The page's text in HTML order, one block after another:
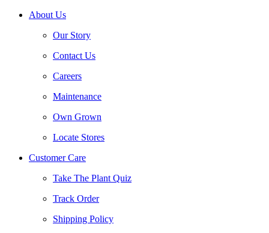
About Us
Our Story
Contact Us
Careers
Maintenance
Own Grown
Locate Stores
Customer Care
Take The Plant Quiz
Track Order
Shipping Policy